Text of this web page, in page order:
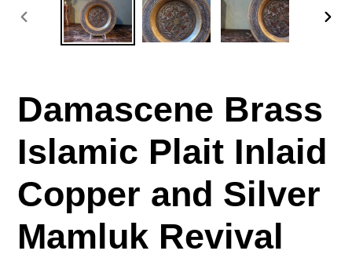
PREVIOUS
Damascene Brass
Islamic Plait Inlaid
Copper and Silver
Mamluk Revival